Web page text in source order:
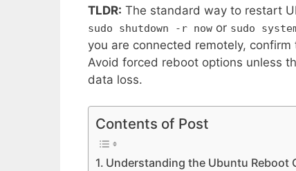
TLDR: The standard way to restart
sudo shutdown -r now or sudo
you are connected remotely,
Avoid forced reboot options unless
data loss.
Contents of Post
Understanding the Ubuntu Reboot